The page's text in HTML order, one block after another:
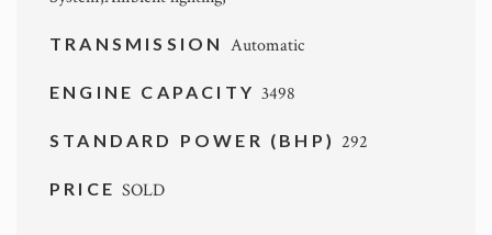
TRANSMISSION Automatic
ENGINE CAPACITY3498
STANDARD POWER (BHP) 292
PRICESOLD